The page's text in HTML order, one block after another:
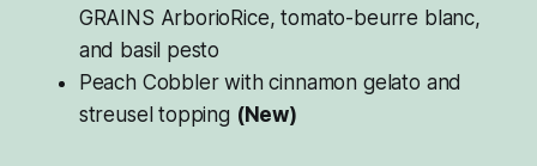
GRAINS ArborioRice, tomato-beurre blanc,
and basil pesto
Peach Cobbler with cinnamon gelato and
streusel topping (New)